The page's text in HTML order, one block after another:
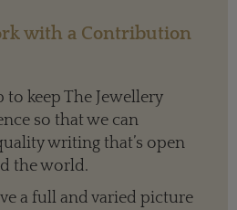
with a Contribution
keep The Jewellery
so that we can
writing that’s open
the world.
a full and varied picture